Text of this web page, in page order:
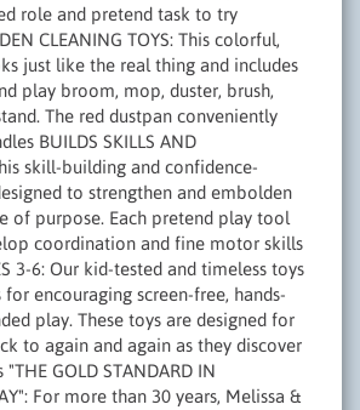
role and pretend task to try
CLEANING TOYS: This colorful,
just like the real thing and includes
play broom, mop, duster, brush,
The red dustpan conveniently
BUILDS SKILLS AND
skill-building and confidence-
to strengthen and embolden
of purpose. Each pretend play tool
coordination and fine motor skills
3-6: Our kid-tested and timeless toys
encouraging screen-free, hands-
play. These toys are designed for
to again and again as they discover
GOLD STANDARD IN
For more than 30 years, Melissa &